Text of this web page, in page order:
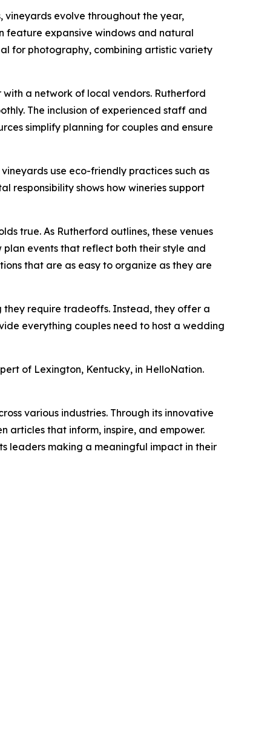
evolve throughout the year,
feature expansive windows and natural
for photography, combining artistic variety
a network of local vendors. Rutherford
The inclusion of experienced staff and
simplify planning for couples and ensure
use eco-friendly practices such as
responsibility shows how wineries support
true. As Rutherford outlines, these venues
events that reflect both their style and
that are as easy to organize as they are
they require tradeoffs. Instead, they offer a
everything couples need to host a wedding
of Lexington, Kentucky, in HelloNation.
various industries. Through its innovative
that inform, inspire, and empower.
leaders making a meaningful impact in their